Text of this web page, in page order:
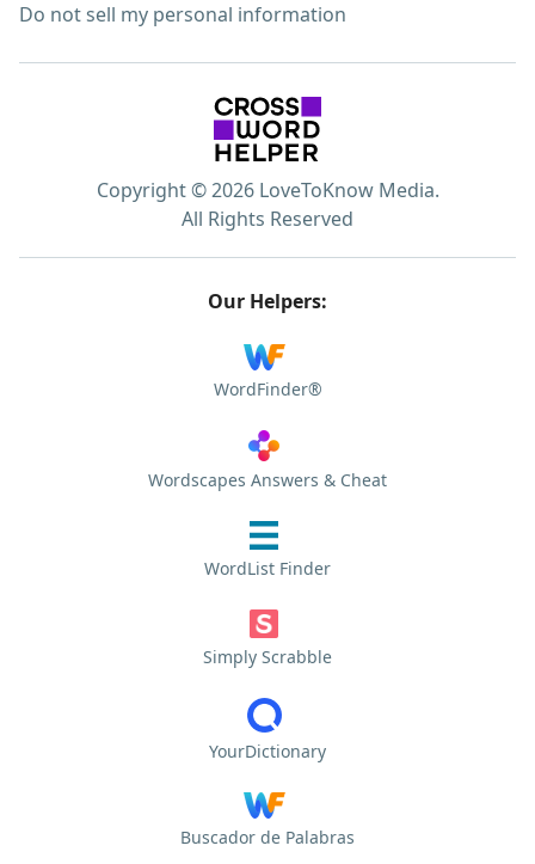
Do not sell my personal information
Copyright © 2026 LoveToKnow Media.
All Rights Reserved
Our Helpers:
WordFinder®
Wordscapes Answers & Cheat
WordList Finder
Simply Scrabble
YourDictionary
Buscador de Palabras